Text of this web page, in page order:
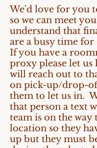
We'd love for you
so we can meet
understand that
are a busy time for
If you have a
proxy please let us
will reach out to
on pick-up/drop-
them to let us in.
that person a text
team is on the way
location so they
up but they must